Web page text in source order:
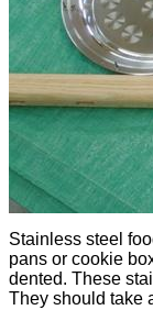
Stainless steel
pans or cookie
dented. These
They should take